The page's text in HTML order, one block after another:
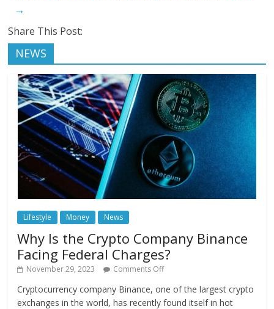
→
Share This Post:
NEWS
Lifestyle Money News
Why Is the Crypto Company Binance
Facing Federal Charges?
November 29, 2023 Comments Off
Cryptocurrency company Binance, one of the largest crypto
exchanges in the world, has recently found itself in hot